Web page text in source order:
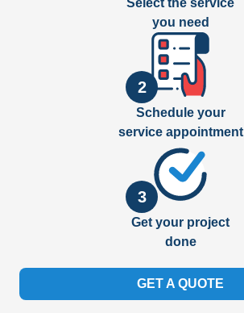
Select the service
you need
2
Schedule your
service appointment
3
Get your project
done
GET A QUOTE